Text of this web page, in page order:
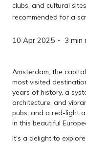
clubs, and cultural
recommended for a
10 Apr 2025 3 min
Amsterdam, the
most visited
years of history, a
architecture, and
pubs, and a red-light
in this beautiful
It's a delight to